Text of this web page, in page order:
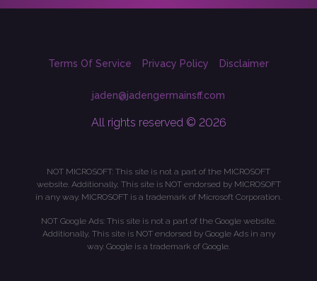
Terms Of Service Privacy Policy Disclaimer
jaden@jadengermainsff.com
All rights reserved © 2026
NOT MICROSOFT: This site is not a part of the MICROSOFT
website. Additionally, This site is NOT endorsed by MICROSOFT
in any way. MICROSOFT is a trademark of Microsoft Corporation.
NOT Google Ads: This site is not a part of the Google website.
Additionally, This site is NOT endorsed by Google Ads in any
way. Google is a trademark of Google.